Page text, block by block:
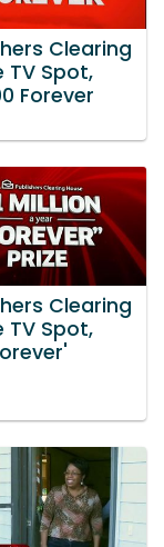
Clearing
TV Spot,
Forever
Clearing
TV Spot,